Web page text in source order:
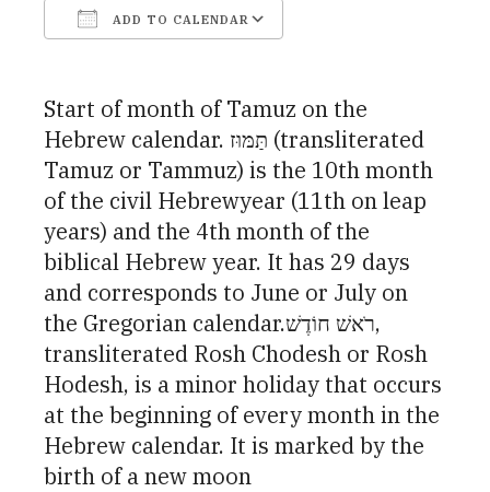
ADD TO CALENDAR
Start of month of Tamuz on the
Hebrew calendar. תַּמּוּז (transliterated
Tamuz or Tammuz) is the 10th month
of the civil Hebrewyear (11th on leap
years) and the 4th month of the
biblical Hebrew year. It has 29 days
and corresponds to June or July on
the Gregorian calendar.רֹאשׁ חוֹדֶשׁ,
transliterated Rosh Chodesh or Rosh
Hodesh, is a minor holiday that occurs
at the beginning of every month in the
Hebrew calendar. It is marked by the
birth of a new moon